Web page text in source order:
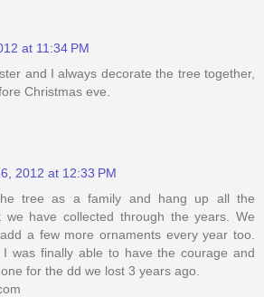
at 11:34 PM
and I always decorate the tree together,
Christmas eve.
2012 at 12:33 PM
tree as a family and hang up all the
we have collected through the years. We
a few more ornaments every year too.
was finally able to have the courage and
for the dd we lost 3 years ago.